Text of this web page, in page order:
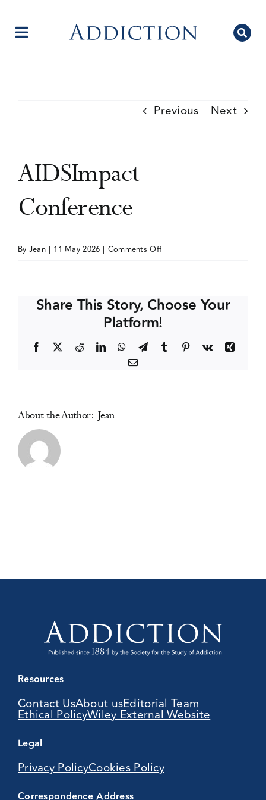
contentToggle
Current Issue
Previous Next
AIDSImpact
Conference
By Jean | 11 May 2026 | Comments Offon
Share This Story, Choose Your
Platform!
Facebook RedditLinkedInWhatsApp
TelegramTumblr Pinterest
Vk
Xing
Email
About the Author: Jean
Resources
Contact UsAbout usEditorial Team
Ethical PolicyWiley External Website
Legal
Privacy PolicyCookies Policy
Correspondence Address